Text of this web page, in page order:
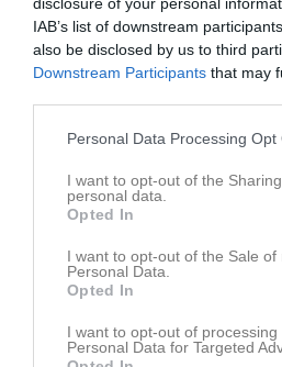
IAB’s list of downstream
also be disclosed by us to third
Downstream Participants that may
Personal Data Processing Opt
I want to opt-out of the
personal data.
Opted In
I want to opt-out of the Sale of
Personal Data.
Opted In
I want to opt-out of processing
Personal Data for Targeted
fre 17 apr 2026, 20:00
IK Huge -
lör 25 apr 2026, 13:00
Avesta AIK-
sön 3 maj 2026, 13:00
Avesta AIK- IK
sön 10 maj 2026, 13:00
Hudiksvalls
sön 17 maj 2026, 14:00
fre 29 maj 2026, 19:00
Avesta AIK-
lör 6 jun 2026, 13:00
lör 13 jun 2026, 15:00
Avesta AIK-